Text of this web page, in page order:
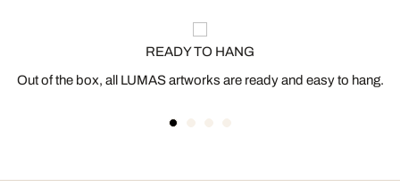
READY TO HANG
Out of the box, all LUMAS artworks are ready and easy to hang.